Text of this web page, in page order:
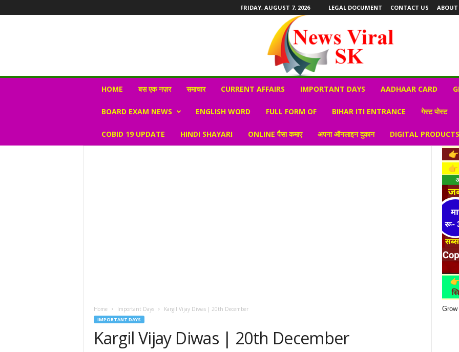
FRIDAY, AUGUST 7, 2026 LEGAL DOCUMENT CONTACT US ABOUT
r
HOME बस एक नज़र समाचार CURRENT AFFAIRS IMPORTANT DAYS AADHAAR CARD
BOARD EXAM NEWS ENGLISH WORD FULL FORM OF BIHAR ITI ENTRANCE गेस्ट पोस्ट
COBID 19 UPDATE HINDI SHAYARI ONLINE पैसा कमाए अपना ऑनलाइन दुकान DIGITAL
Home Important Days Kargil Vijay Diwas | 20th December
IMPORTANT DAYS
Kargil Vijay Diwas | 20th December